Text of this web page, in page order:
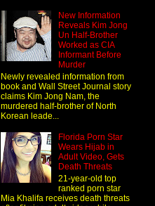
New Information
Reveals Kim Jong
Un Half-Brother
Worked as CIA
Informant Before
Murder
Newly revealed information from
book and Wall Street Journal story
claims Kim Jong Nam, the
murdered half-brother of North
Korean leade...
Florida Porn Star
Wears Hijab in
Adult Video, Gets
Death Threats
21-year-old top
ranked porn star
Mia Khalifa receives death threats